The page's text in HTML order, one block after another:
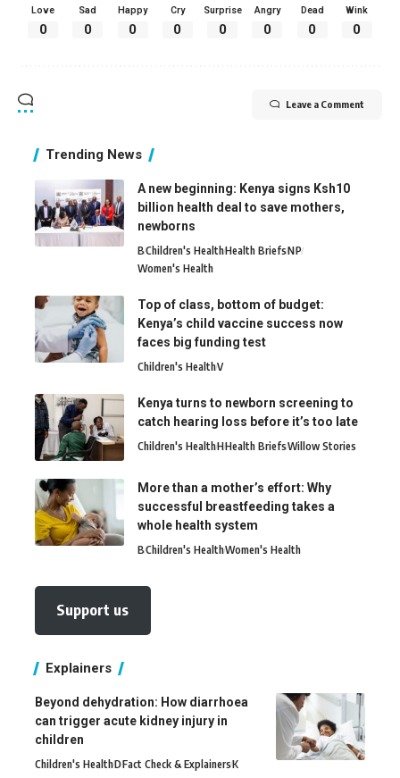
Love
0
Sad
0
Happy
0
Cry
0
Surprise
0
Angry
0
Dead
0
Wink
0
Leave a Comment
Trending News
A new beginning: Kenya signs Ksh10
billion health deal to save mothers,
newborns
BChildren's HealthHealth BriefsNP
Women's Health
Top of class, bottom of budget:
Kenya’s child vaccine success now
faces big funding test
Children's HealthV
Kenya turns to newborn screening to
catch hearing loss before it’s too late
Children's HealthHHealth BriefsWillow Stories
More than a mother’s effort: Why
successful breastfeeding takes a
whole health system
BChildren's HealthWomen's Health
Support us
Explainers
Beyond dehydration: How diarrhoea
can trigger acute kidney injury in
children
Children's HealthDFact Check & ExplainersK